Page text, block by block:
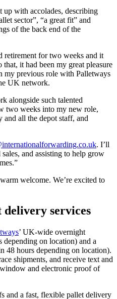
with accolades, describing
sector”, “a great fit” and
of the back end of the
retirement for two weeks and it
it had been my great pleasure
previous role with Palletways
UK network.
alongside such talented
two weeks into my new role,
all the depot staff, and
. I’ll
and assisting to help grow
welcome. We’re excited to
services
’ UK-wide overnight
on location) and a
48 hours depending on location).
shipments, and receive text and
and electronic proof of
and a fast, flexible pallet delivery